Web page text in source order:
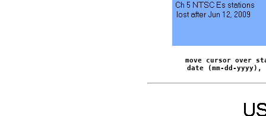
move cursor over
date (mm-dd-